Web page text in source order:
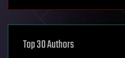
asteroid/comet impacts
augmented reality
Top 30 Authors